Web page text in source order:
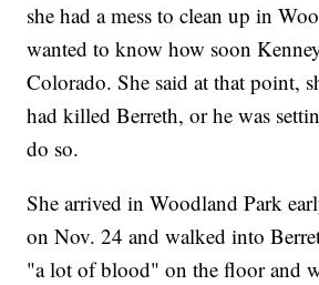
she had a mess to clean up in
wanted to know how soon
Colorado. She said at that point,
had killed Berreth, or he was
do so.
She arrived in Woodland Park
on Nov. 24 and walked into
"a lot of blood" on the floor and